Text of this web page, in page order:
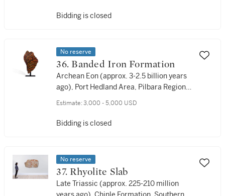
Bidding is closed
No reserve
36. Banded Iron Formation
Archean Eon (approx. 3-2.5 billion years
ago), Port Hedland Area, Pilbara Region,
Estimate: 3,000 - 5,000 USD
Bidding is closed
No reserve
37. Rhyolite Slab
Late Triassic (approx. 225-210 million